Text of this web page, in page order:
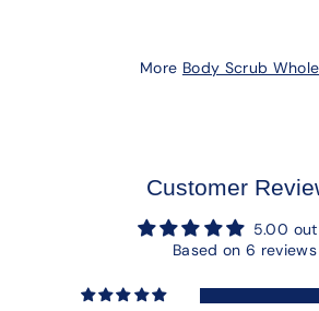
More Body Scrub
Customer
5.00
Based on 6 reviews